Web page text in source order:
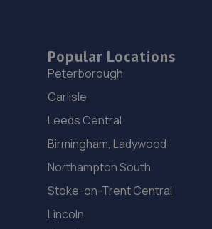
Popular Locations
Peterborough
Carlisle
Leeds Central
Birmingham, Ladywood
Northampton South
Stoke-on-Trent Central
Lincoln